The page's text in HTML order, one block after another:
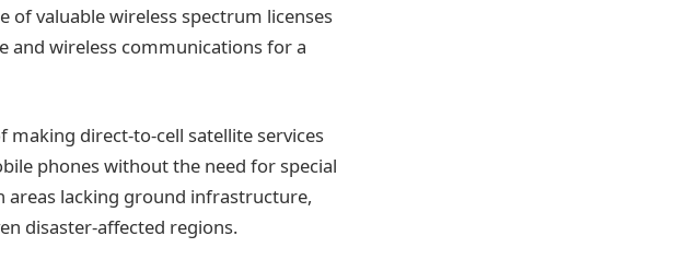
of valuable wireless spectrum licenses
and wireless communications for a
direct-to-cell satellite services
phones without the need for special
areas lacking ground infrastructure,
disaster-affected regions.